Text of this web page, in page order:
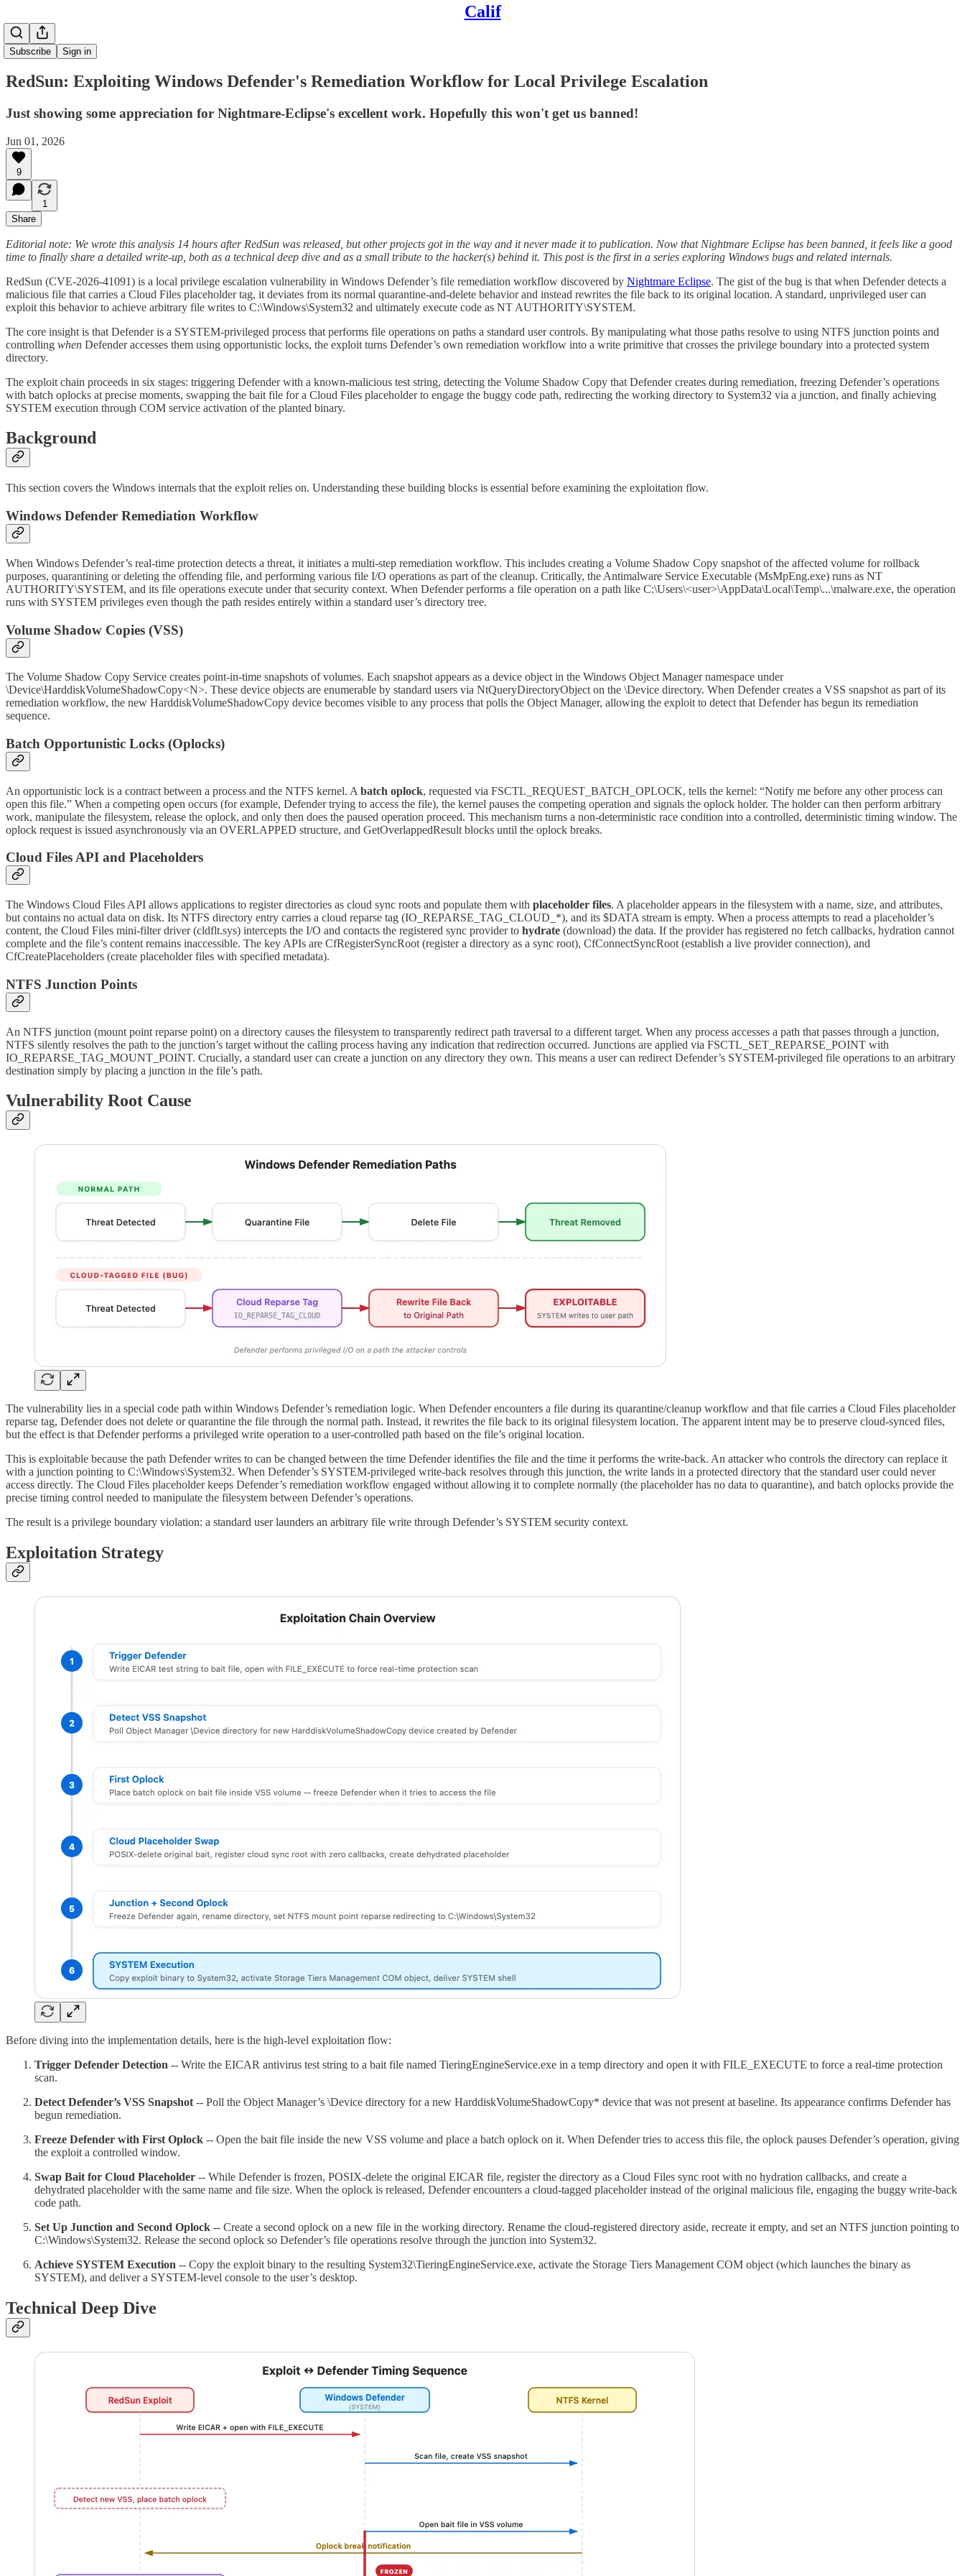
Calif
Subscribe Sign in
RedSun: Exploiting Windows Defender's Remediation Workflow for Local Privilege Escalation
Just showing some appreciation for Nightmare-Eclipse's excellent work. Hopefully this won't get us banned!
Jun 01, 2026
9
1
Share
Editorial note: We wrote this analysis 14 hours after RedSun was released, but other projects got in the way and it never made it to publication. Now that Nightmare Eclipse has been banned, it feels like a good
time to finally share a detailed write-up, both as a technical deep dive and as a small tribute to the hacker(s) behind it. This post is the first in a series exploring Windows bugs and related internals.
RedSun (CVE-2026-41091) is a local privilege escalation vulnerability in Windows Defender’s file remediation workflow discovered by Nightmare Eclipse. The gist of the bug is that when Defender detects a
malicious file that carries a Cloud Files placeholder tag, it deviates from its normal quarantine-and-delete behavior and instead rewrites the file back to its original location. A standard, unprivileged user can
exploit this behavior to achieve arbitrary file writes to C:\Windows\System32 and ultimately execute code as NT AUTHORITY\SYSTEM.
The core insight is that Defender is a SYSTEM-privileged process that performs file operations on paths a standard user controls. By manipulating what those paths resolve to using NTFS junction points and
controlling when Defender accesses them using opportunistic locks, the exploit turns Defender’s own remediation workflow into a write primitive that crosses the privilege boundary into a protected system
directory.
The exploit chain proceeds in six stages: triggering Defender with a known-malicious test string, detecting the Volume Shadow Copy that Defender creates during remediation, freezing Defender’s operations
with batch oplocks at precise moments, swapping the bait file for a Cloud Files placeholder to engage the buggy code path, redirecting the working directory to System32 via a junction, and finally achieving
SYSTEM execution through COM service activation of the planted binary.
Background
This section covers the Windows internals that the exploit relies on. Understanding these building blocks is essential before examining the exploitation flow.
Windows Defender Remediation Workflow
When Windows Defender’s real-time protection detects a threat, it initiates a multi-step remediation workflow. This includes creating a Volume Shadow Copy snapshot of the affected volume for rollback
purposes, quarantining or deleting the offending file, and performing various file I/O operations as part of the cleanup. Critically, the Antimalware Service Executable (MsMpEng.exe) runs as NT
AUTHORITY\SYSTEM, and its file operations execute under that security context. When Defender performs a file operation on a path like C:\Users\<user>\AppData\Local\Temp\...\malware.exe, the operation
runs with SYSTEM privileges even though the path resides entirely within a standard user’s directory tree.
Volume Shadow Copies (VSS)
The Volume Shadow Copy Service creates point-in-time snapshots of volumes. Each snapshot appears as a device object in the Windows Object Manager namespace under
\Device\HarddiskVolumeShadowCopy<N>. These device objects are enumerable by standard users via NtQueryDirectoryObject on the \Device directory. When Defender creates a VSS snapshot as part of its
remediation workflow, the new HarddiskVolumeShadowCopy device becomes visible to any process that polls the Object Manager, allowing the exploit to detect that Defender has begun its remediation
sequence.
Batch Opportunistic Locks (Oplocks)
An opportunistic lock is a contract between a process and the NTFS kernel. A batch oplock, requested via FSCTL_REQUEST_BATCH_OPLOCK, tells the kernel: “Notify me before any other process can
open this file.” When a competing open occurs (for example, Defender trying to access the file), the kernel pauses the competing operation and signals the oplock holder. The holder can then perform arbitrary
work, manipulate the filesystem, release the oplock, and only then does the paused operation proceed. This mechanism turns a non-deterministic race condition into a controlled, deterministic timing window. The
oplock request is issued asynchronously via an OVERLAPPED structure, and GetOverlappedResult blocks until the oplock breaks.
Cloud Files API and Placeholders
The Windows Cloud Files API allows applications to register directories as cloud sync roots and populate them with placeholder files. A placeholder appears in the filesystem with a name, size, and attributes,
but contains no actual data on disk. Its NTFS directory entry carries a cloud reparse tag (IO_REPARSE_TAG_CLOUD_*), and its $DATA stream is empty. When a process attempts to read a placeholder’s
content, the Cloud Files mini-filter driver (cldflt.sys) intercepts the I/O and contacts the registered sync provider to hydrate (download) the data. If the provider has registered no fetch callbacks, hydration cannot
complete and the file’s content remains inaccessible. The key APIs are CfRegisterSyncRoot (register a directory as a sync root), CfConnectSyncRoot (establish a live provider connection), and
CfCreatePlaceholders (create placeholder files with specified metadata).
NTFS Junction Points
An NTFS junction (mount point reparse point) on a directory causes the filesystem to transparently redirect path traversal to a different target. When any process accesses a path that passes through a junction,
NTFS silently resolves the path to the junction’s target without the calling process having any indication that redirection occurred. Junctions are applied via FSCTL_SET_REPARSE_POINT with
IO_REPARSE_TAG_MOUNT_POINT. Crucially, a standard user can create a junction on any directory they own. This means a user can redirect Defender’s SYSTEM-privileged file operations to an arbitrary
destination simply by placing a junction in the file’s path.
Vulnerability Root Cause
The vulnerability lies in a special code path within Windows Defender’s remediation logic. When Defender encounters a file during its quarantine/cleanup workflow and that file carries a Cloud Files placeholder
reparse tag, Defender does not delete or quarantine the file through the normal path. Instead, it rewrites the file back to its original filesystem location. The apparent intent may be to preserve cloud-synced files,
but the effect is that Defender performs a privileged write operation to a user-controlled path based on the file’s original location.
This is exploitable because the path Defender writes to can be changed between the time Defender identifies the file and the time it performs the write-back. An attacker who controls the directory can replace it
with a junction pointing to C:\Windows\System32. When Defender’s SYSTEM-privileged write-back resolves through this junction, the write lands in a protected directory that the standard user could never
access directly. The Cloud Files placeholder keeps Defender’s remediation workflow engaged without allowing it to complete normally (the placeholder has no data to quarantine), and batch oplocks provide the
precise timing control needed to manipulate the filesystem between Defender’s operations.
The result is a privilege boundary violation: a standard user launders an arbitrary file write through Defender’s SYSTEM security context.
Exploitation Strategy
Before diving into the implementation details, here is the high-level exploitation flow:
Trigger Defender Detection -- Write the EICAR antivirus test string to a bait file named TieringEngineService.exe in a temp directory and open it with FILE_EXECUTE to force a real-time protection
scan.
Detect Defender’s VSS Snapshot -- Poll the Object Manager’s \Device directory for a new HarddiskVolumeShadowCopy* device that was not present at baseline. Its appearance confirms Defender has
begun remediation.
Freeze Defender with First Oplock -- Open the bait file inside the new VSS volume and place a batch oplock on it. When Defender tries to access this file, the oplock pauses Defender’s operation, giving
the exploit a controlled window.
Swap Bait for Cloud Placeholder -- While Defender is frozen, POSIX-delete the original EICAR file, register the directory as a Cloud Files sync root with no hydration callbacks, and create a
dehydrated placeholder with the same name and file size. When the oplock is released, Defender encounters a cloud-tagged placeholder instead of the original malicious file, engaging the buggy write-back
code path.
Set Up Junction and Second Oplock -- Create a second oplock on a new file in the working directory. Rename the cloud-registered directory aside, recreate it empty, and set an NTFS junction pointing to
C:\Windows\System32. Release the second oplock so Defender’s file operations resolve through the junction into System32.
Achieve SYSTEM Execution -- Copy the exploit binary to the resulting System32\TieringEngineService.exe, activate the Storage Tiers Management COM object (which launches the binary as
SYSTEM), and deliver a SYSTEM-level console to the user’s desktop.
Technical Deep Dive